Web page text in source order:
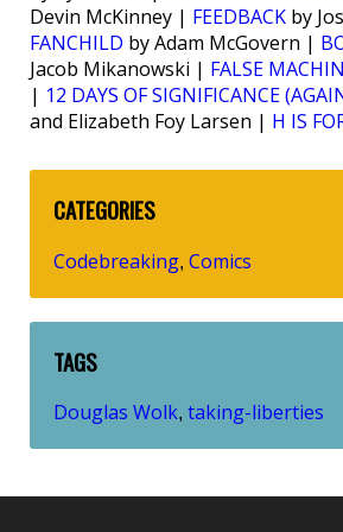
Devin McKinney | FEEDBACK by
FANCHILD by Adam McGovern |
Jacob Mikanowski | FALSE
| 12 DAYS OF SIGNIFICANCE
and Elizabeth Foy Larsen | H IS
CATEGORIES
Codebreaking, Comics
TAGS
Douglas Wolk, taking-liberties